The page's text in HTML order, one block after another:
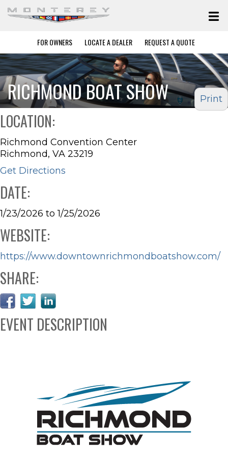
FOR OWNERS LOCATE A DEALER REQUEST A QUOTE
RICHMOND BOAT SHOW Print
LOCATION:
Richmond Convention Center
Richmond, VA 23219
Get Directions
DATE:
1/23/2026 to 1/25/2026
WEBSITE:
https://www.downtownrichmondboatshow.com/
SHARE:
EVENT DESCRIPTION